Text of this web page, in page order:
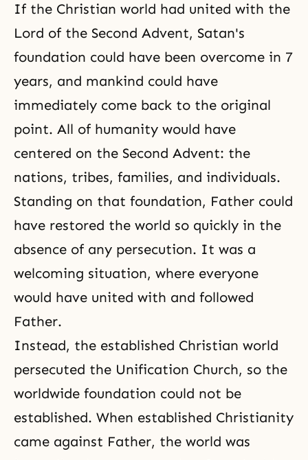
If the Christian world had united with the
Lord of the Second Advent, Satan's
foundation could have been overcome in 7
years, and mankind could have
immediately come back to the original
point. All of humanity would have
centered on the Second Advent: the
nations, tribes, families, and individuals.
Standing on that foundation, Father could
have restored the world so quickly in the
absence of any persecution. It was a
welcoming situation, where everyone
would have united with and followed
Father.
Instead, the established Christian world
persecuted the Unification Church, so the
worldwide foundation could not be
established. When established Christianity
came against Father, the world was